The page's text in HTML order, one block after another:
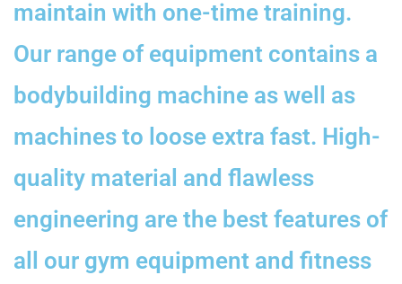
maintain with one-time training.
Our range of equipment contains a
bodybuilding machine as well as
machines to loose extra fast. High-
quality material and flawless
engineering are the best features of
all our gym equipment and fitness